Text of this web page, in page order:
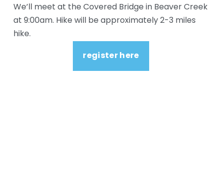
We’ll meet at the Covered Bridge in Beaver Creek
at 9:00am. Hike will be approximately 2-3 miles
hike.
register here